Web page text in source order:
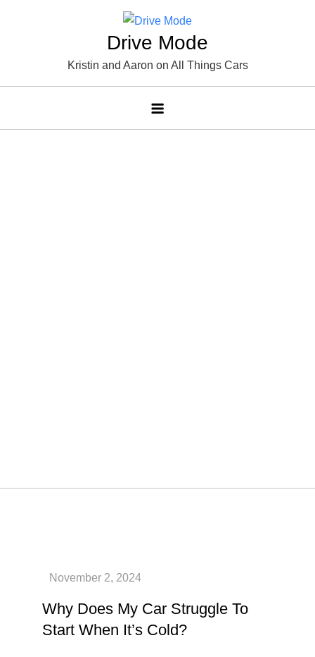
Drive Mode
Kristin and Aaron on All Things Cars
Why Does My Car Struggle To
Start When It’s Cold?